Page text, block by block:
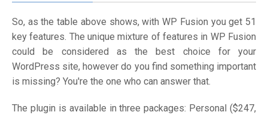
So, as the table above shows, with WP Fusion you get 51
key features. The unique mixture of features in WP Fusion
could be considered as the best choice for your
WordPress site, however do you find something important
is missing? You're the one who can answer that.
The plugin is available in three packages: Personal ($247,